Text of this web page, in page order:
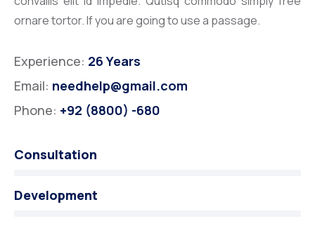
ornare tortor. If you are going to use a passage.
Experience: 26 Years
Email: needhelp@gmail.com
Phone: +92 (8800) -680
Consultation
Development